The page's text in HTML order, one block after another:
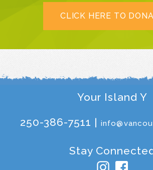
CLICK HERE TO
Your Island Y
250-386-7511 |
Stay